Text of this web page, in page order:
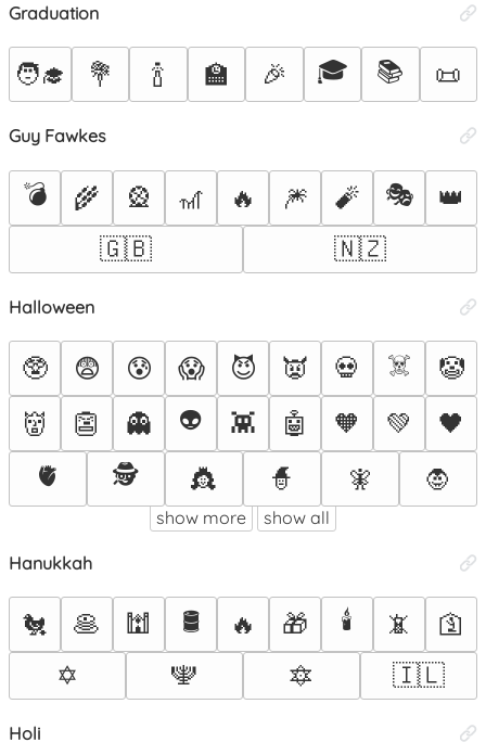
Graduation
🧑‍🎓 💐 🍾 🏫 🎉 🎓 📚 📜
Guy Fawkes
💣 🌾 🎡 🎢 🔥 🎆 🧨 🎭
👑
🇬🇧
🇳🇿
Halloween
🥸 😨 😰 😱 😈 👿 💀 ☠️
🤡
👹
👺 👻 👽 👾 🤖 🧡 💚
🖤
🫀
🕵️ 👸 🧙 🧚 🧛
show more show all
Hanukkah
🐔 🥞 🕍 🛢️ 🔥 🎁 🕯️ 📵
🛐
✡️
🕎 🔯 🇮🇱
Holi